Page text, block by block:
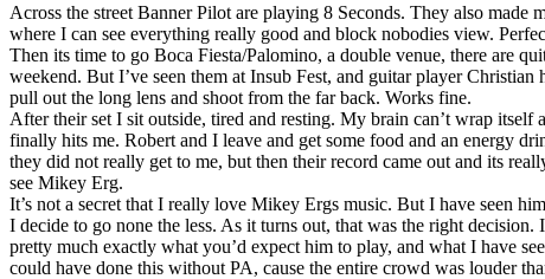
Across the street Banner Pilot are playing 8 Seconds. They also
where I can see everything really good and block nobodies view.
Then its time to go Boca Fiesta/Palomino, a double venue, there are
weekend. But I’ve seen them at Insub Fest, and guitar player
pull out the long lens and shoot from the far back. Works fine.
After their set I sit outside, tired and resting. My brain can’t wrap
finally hits me. Robert and I leave and get some food and an energy
they did not really get to me, but then their record came out and its
see Mikey Erg.
It’s not a secret that I really love Mikey Ergs music. But I have seen
I decide to go none the less. As it turns out, that was the right
pretty much exactly what you’d expect him to play, and what I have
could have done this without PA, cause the entire crowd was louder